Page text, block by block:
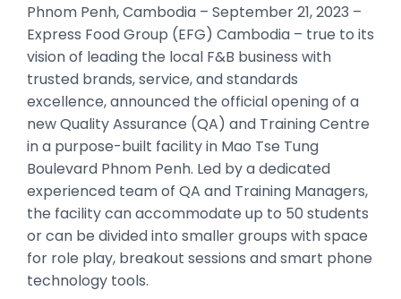
Phnom Penh, Cambodia – September 21, 2023 –
Express Food Group (EFG) Cambodia – true to its
vision of leading the local F&B business with
trusted brands, service, and standards
excellence, announced the official opening of a
new Quality Assurance (QA) and Training Centre
in a purpose-built facility in Mao Tse Tung
Boulevard Phnom Penh. Led by a dedicated
experienced team of QA and Training Managers,
the facility can accommodate up to 50 students
or can be divided into smaller groups with space
for role play, breakout sessions and smart phone
technology tools.